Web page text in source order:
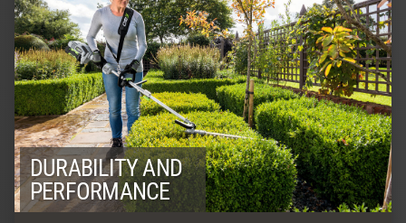
DURABILITY AND
PERFORMANCE